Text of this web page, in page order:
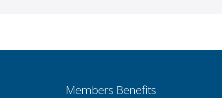
Members Benefits